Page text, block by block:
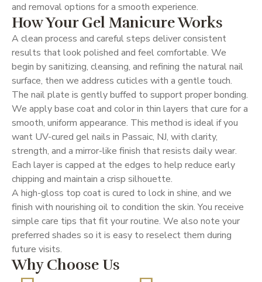
and removal options for a smooth experience.
How Your Gel Manicure Works
A clean process and careful steps deliver consistent
results that look polished and feel comfortable. We
begin by sanitizing, cleansing, and refining the natural nail
surface, then we address cuticles with a gentle touch.
The nail plate is gently buffed to support proper bonding.
We apply base coat and color in thin layers that cure for a
smooth, uniform appearance. This method is ideal if you
want UV-cured gel nails in Passaic, NJ, with clarity,
strength, and a mirror-like finish that resists daily wear.
Each layer is capped at the edges to help reduce early
chipping and maintain a crisp silhouette.
A high-gloss top coat is cured to lock in shine, and we
finish with nourishing oil to condition the skin. You receive
simple care tips that fit your routine. We also note your
preferred shades so it is easy to reselect them during
future visits.
Why Choose Us